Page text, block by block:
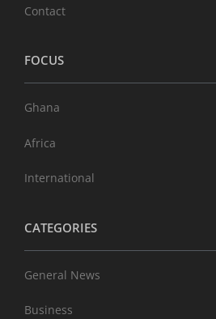
Contact
FOCUS
Ghana
Africa
International
CATEGORIES
General News
Business